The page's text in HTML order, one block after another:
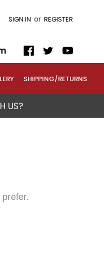
SIGN IN or REGISTER
SHIPPING/RETURNS
US?